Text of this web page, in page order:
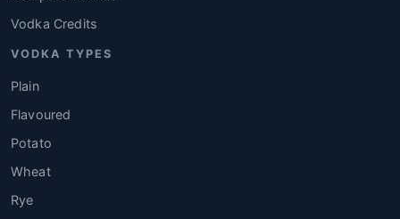
Vodka Credits
VODKA TYPES
Plain
Flavoured
Potato
Wheat
Rye